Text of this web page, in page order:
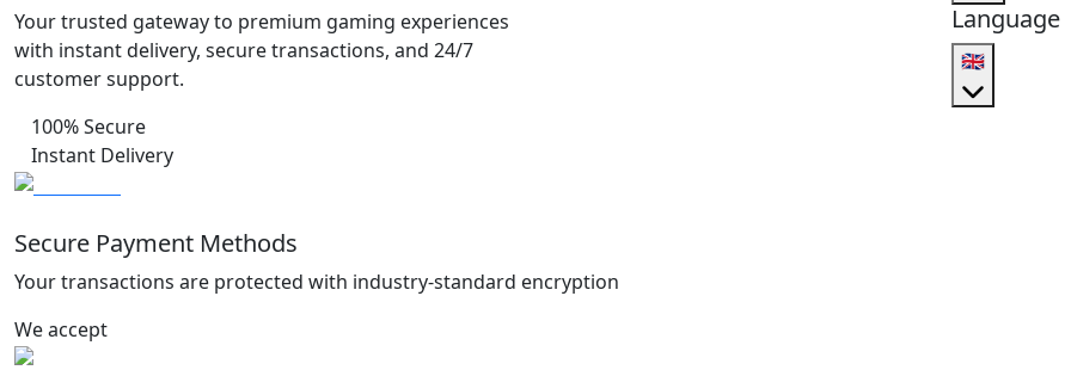
Your trusted gateway to premium gaming experiences
with instant delivery, secure transactions, and 24/7
customer support.
100% Secure
Instant Delivery
Language
🇬🇧
Secure Payment Methods
Your transactions are protected with industry-standard encryption
We accept